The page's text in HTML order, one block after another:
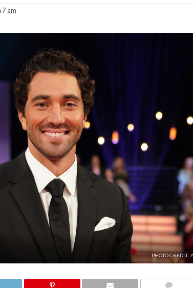
am
PHOTO CREDIT: